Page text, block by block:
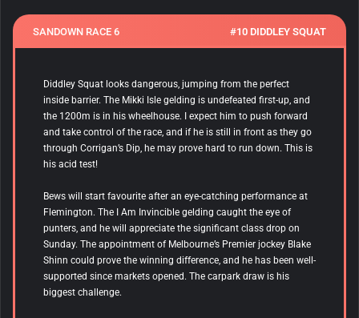
SANDOWN RACE 6 #10 DIDDLEY SQUAT
Diddley Squat looks dangerous, jumping from the perfect
inside barrier. The Mikki Isle gelding is undefeated first-up, and
the 1200m is in his wheelhouse. I expect him to push forward
and take control of the race, and if he is still in front as they go
through Corrigan’s Dip, he may prove hard to run down. This is
his acid test!
Bews will start favourite after an eye-catching performance at
Flemington. The I Am Invincible gelding caught the eye of
punters, and he will appreciate the significant class drop on
Sunday. The appointment of Melbourne’s Premier jockey Blake
Shinn could prove the winning difference, and he has been well-
supported since markets opened. The carpark draw is his
biggest challenge.